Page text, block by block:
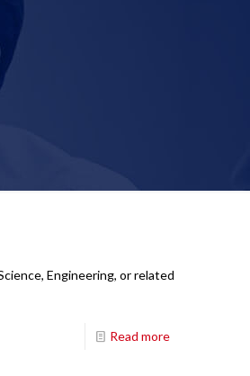
Engineering, or related
Read more